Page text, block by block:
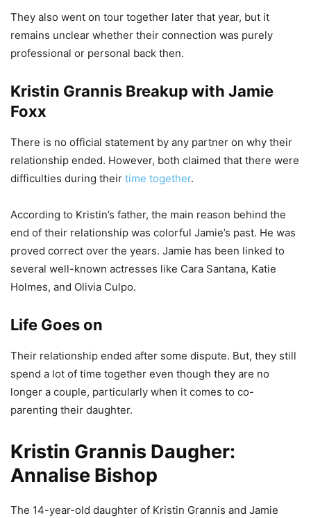
They also went on tour together later that year, but it
remains unclear whether their connection was purely
professional or personal back then.
Kristin Grannis Breakup with Jamie
Foxx
There is no official statement by any partner on why their
relationship ended. However, both claimed that there were
difficulties during their time together.
According to Kristin’s father, the main reason behind the
end of their relationship was colorful Jamie’s past. He was
proved correct over the years. Jamie has been linked to
several well-known actresses like Cara Santana, Katie
Holmes, and Olivia Culpo.
Life Goes on
Their relationship ended after some dispute. But, they still
spend a lot of time together even though they are no
longer a couple, particularly when it comes to co-
parenting their daughter.
Kristin Grannis Daugher:
Annalise Bishop
The 14-year-old daughter of Kristin Grannis and Jamie